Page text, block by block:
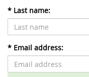
* Last name:
* Email address: